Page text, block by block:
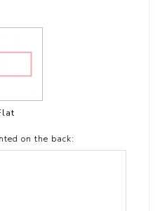
on the back: